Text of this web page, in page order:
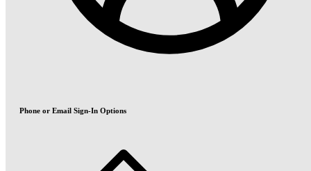
Phone or Email Sign-In Options